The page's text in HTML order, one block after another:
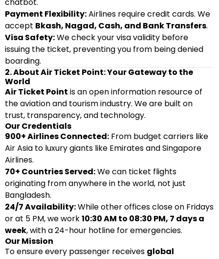
Payment Flexibility:Airlines require credit cards. We
accept Bkash, Nagad, Cash, and Bank Transfers.
Visa Safety:We check your visa validity before
issuing the ticket, preventing you from being denied
boarding.
2. About Air Ticket Point: Your Gateway to the
World
Air Ticket Point is an open information resource of
the aviation and tourism industry. We are built on
trust, transparency, and technology.
Our Credentials
900+ Airlines Connected: From budget carriers like
Air Asia to luxury giants like Emirates and Singapore
Airlines.
70+ Countries Served:We can ticket flights
originating from anywhere in the world, not just
Bangladesh.
24/7 Availability:While other offices close on Fridays
or at 5 PM, we work10:30 AM to 08:30 PM, 7 days a
week, with a 24-hour hotline for emergencies.
Our Mission
To ensure every passenger receives global